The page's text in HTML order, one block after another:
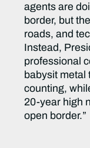
agents are
border, but
roads, and
Instead,
professional
babysit metal
counting,
20-year high
open border.”